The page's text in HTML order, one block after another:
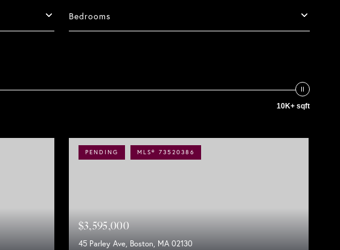
Bedrooms
10K+ sqft
PENDING MLS® 73520386
$3,595,000
45 Parley Ave, Boston, MA 02130